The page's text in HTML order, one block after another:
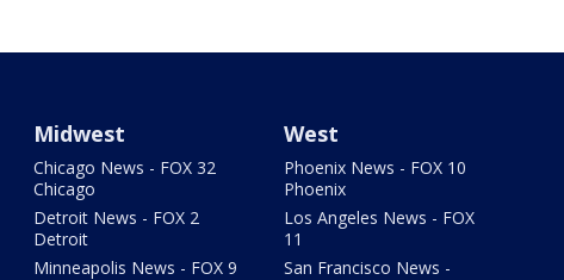
Midwest
Chicago News - FOX 32
Chicago
Detroit News - FOX 2
Detroit
Minneapolis News - FOX 9
West
Phoenix News - FOX 10
Phoenix
Los Angeles News - FOX
11
San Francisco News -